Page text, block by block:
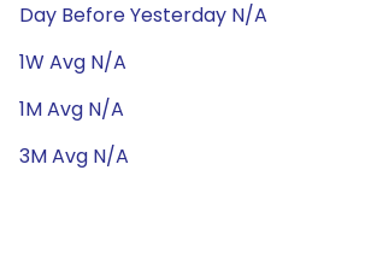
Day Before Yesterday N/A
1W Avg N/A
1M Avg N/A
3M Avg N/A